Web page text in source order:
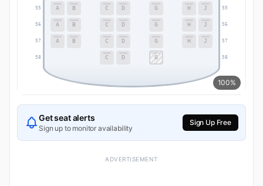
100%
55 55
56 56
57 57
58 58
A B C D G H J
A B C D G H J
A B C D G H J
C D G
Get seat alerts
Sign up to monitor availability
Sign Up Free
ADVERTISEMENT